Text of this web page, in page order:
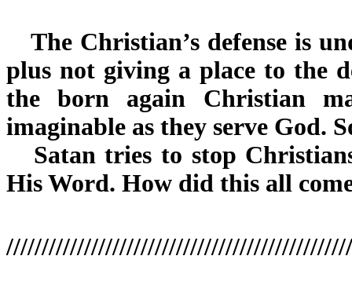
The Christian’s defense is
plus not giving a place to the
the born again Christian
imaginable as they serve God.
Satan tries to stop
His Word. How did this all